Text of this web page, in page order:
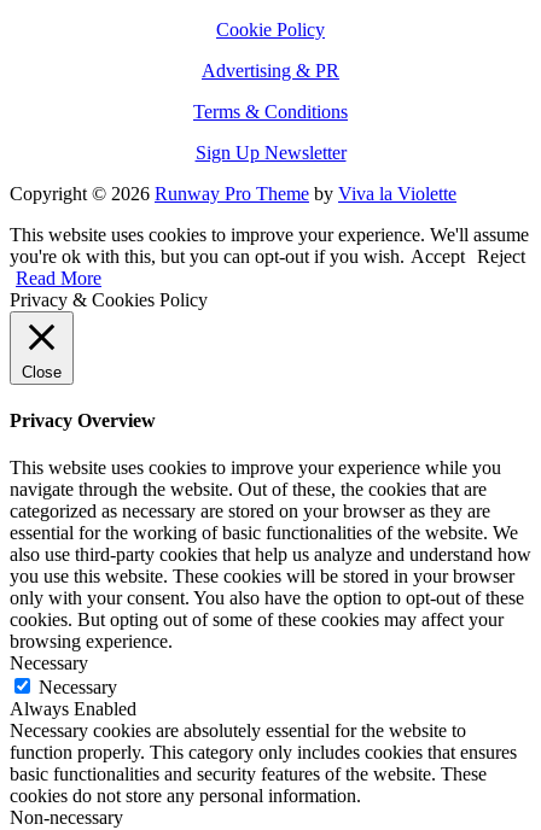
Cookie Policy
Advertising & PR
Terms & Conditions
Sign Up Newsletter
Copyright © 2026 Runway Pro Theme by Viva la Violette
This website uses cookies to improve your experience. We'll assume
you're ok with this, but you can opt-out if you wish. Accept Reject
Read More
Privacy & Cookies Policy
Close
Privacy Overview
This website uses cookies to improve your experience while you
navigate through the website. Out of these, the cookies that are
categorized as necessary are stored on your browser as they are
essential for the working of basic functionalities of the website. We
also use third-party cookies that help us analyze and understand how
you use this website. These cookies will be stored in your browser
only with your consent. You also have the option to opt-out of these
cookies. But opting out of some of these cookies may affect your
browsing experience.
Necessary
Necessary
Always Enabled
Necessary cookies are absolutely essential for the website to
function properly. This category only includes cookies that ensures
basic functionalities and security features of the website. These
cookies do not store any personal information.
Non-necessary